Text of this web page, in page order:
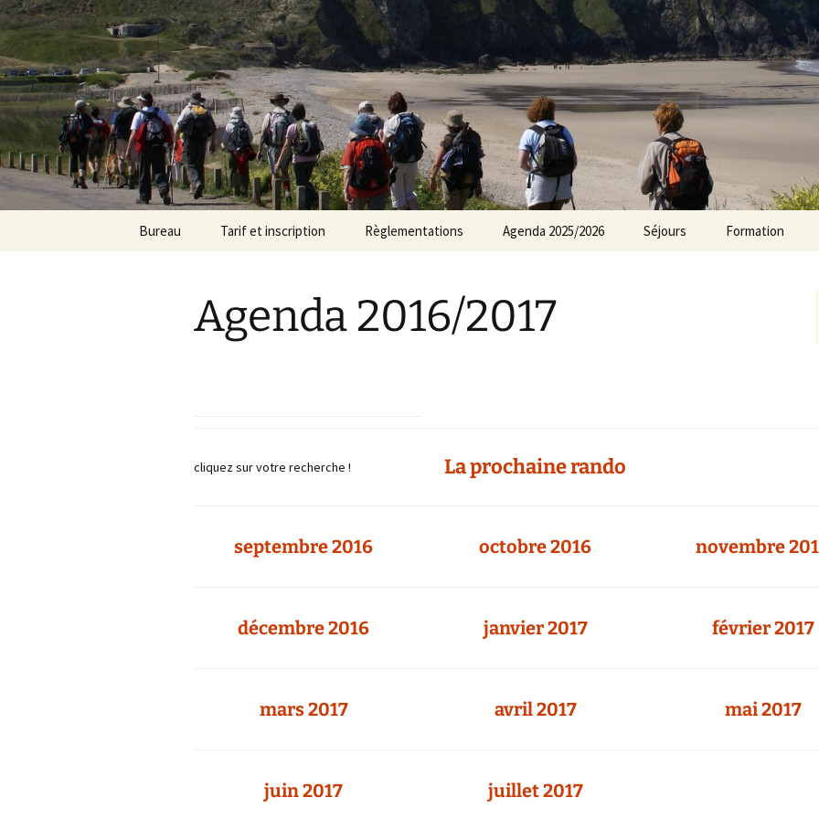
Randonneurs Norvillois
Bureau
Fiches de poste
Tarif et inscription
Adhésion
Règlementations Agenda 2025/2026
Agenda 2023/2024
Séjours Formation
Agenda 2016/2017
cliquez sur votre recherche ! La prochaine rando
septembre 2016 octobre 2016 novembre
décembre 2016 janvier 2017 février 2017
mars 2017 avril 2017 mai 2017
juin 2017 juillet 2017